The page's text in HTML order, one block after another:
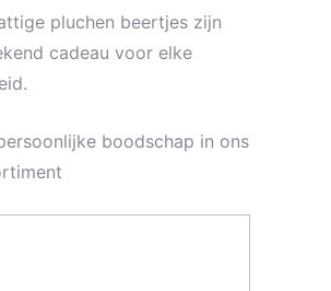
pluchen beertjes zijn
cadeau voor elke
boodschap in ons